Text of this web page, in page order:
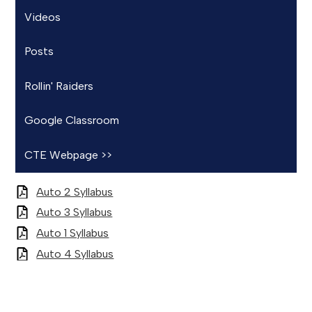
Videos
Posts
Rollin' Raiders
Google Classroom
CTE Webpage >>
Auto 2 Syllabus
Auto 3 Syllabus
Auto 1 Syllabus
Auto 4 Syllabus